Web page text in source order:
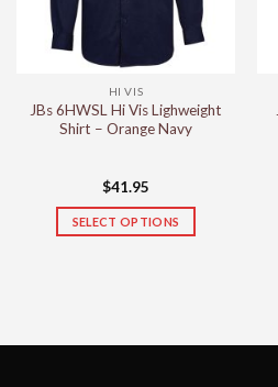
product
page
HI VIS
JBs 6HWSL Hi Vis Lighweight
Shirt – Orange Navy
$41.95
SELECT OPTIONS